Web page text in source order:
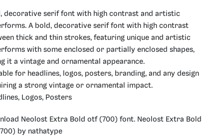
decorative serif font with high contrast and artistic
A bold, decorative serif font with high contrast
thick and thin strokes, featuring unique and artistic
with some enclosed or partially enclosed shapes,
it a vintage and ornamental appearance.
for headlines, logos, posters, branding, and any design
a strong vintage or ornamental impact.
Logos, Posters
Neolost Extra Bold otf (700) font. Neolost Extra Bold
by nathatype